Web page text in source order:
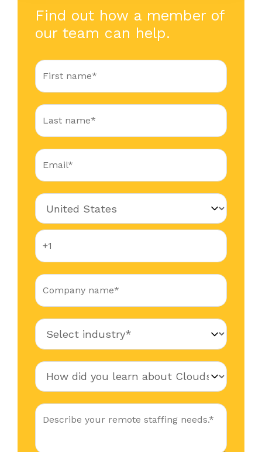
Find out how a member of
our team can help.